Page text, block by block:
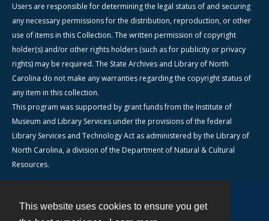
This website uses cookies to ensure you get
Users are responsible for determining the legal status of and securing
any necessary permissions for the distribution, reproduction, or other
use of items in this Collection. The written permission of copyright
holder(s) and/or other rights holders (such as for publicity or privacy
rights) may be required. The State Archives and Library of North
Carolina do not make any warranties regarding the copyright status of
any item in this collection.
This program was supported by grant funds from the Institute of
Museum and Library Services under the provisions of the federal
Library Services and Technology Act as administered by the Library of
North Carolina, a division of the Department of Natural & Cultural
Resources.